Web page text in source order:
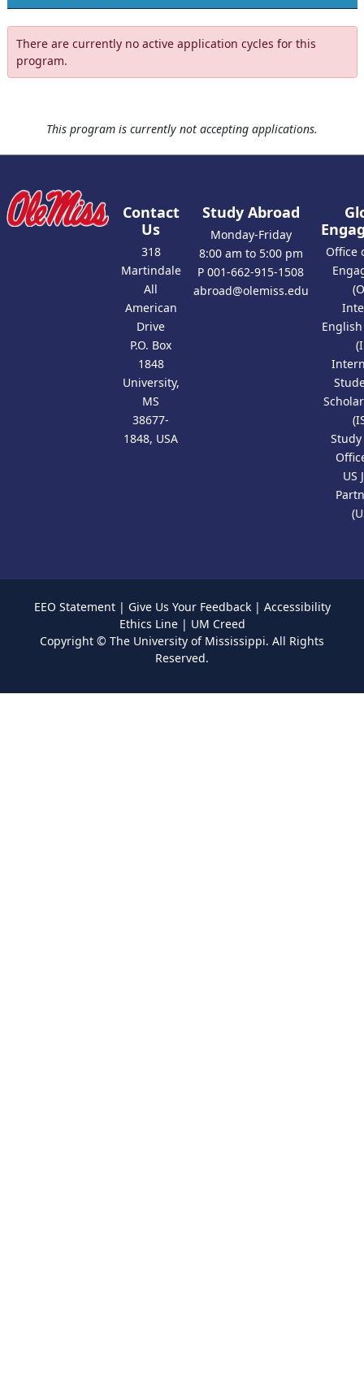
There are currently no active application cycles for this
program.
This program is currently not accepting applications.
Contact
Us
318
Martindale
All
American
Drive
P.O. Box
1848
University,
MS
38677-
1848, USA
Study Abroad
Monday-Friday
8:00 am to 5:00 pm
P 001-662-915-1508
abroad@olemiss.edu
Office
US
EEO Statement| Give Us Your Feedback| Accessibility
Ethics Line| UM Creed
Copyright © The University of Mississippi. All Rights
Reserved.